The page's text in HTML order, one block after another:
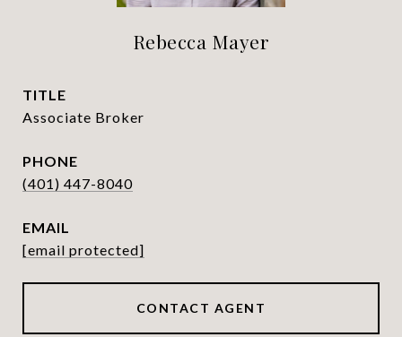
Rebecca Mayer
TITLE
Associate Broker
PHONE
(401) 447-8040
EMAIL
[email protected]
CONTACT AGENT